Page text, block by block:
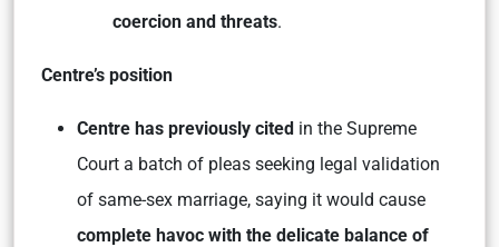
coercion and threats.
Centre’s position
Centre has previously cited in the Supreme
Court a batch of pleas seeking legal validation
of same-sex marriage, saying it would cause
complete havoc with the delicate balance of